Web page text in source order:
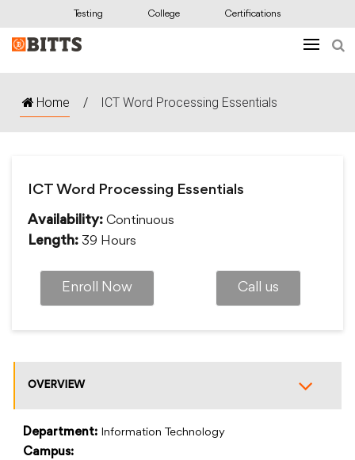
Testing College Certifications
Home / ICT Word Processing Essentials
ICT Word Processing Essentials
Availability: Continuous
Length: 39 Hours
Enroll Now Call us
OVERVIEW
Department: Information Technology
Campus: